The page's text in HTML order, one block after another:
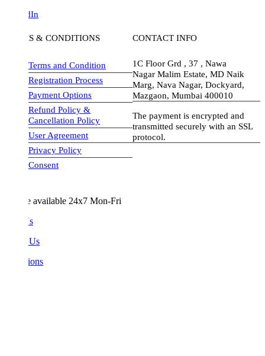
& CONDITIONS
Terms and Condition
Registration Process
Payment Options
Refund Policy &
Cancellation Policy
User Agreement
Privacy Policy
Consent
CONTACT INFO
1C Floor Grd , 37 , Nawa
Nagar Malim Estate, MD Naik
Marg, Nava Nagar, Dockyard,
Mazgaon, Mumbai 400010
The payment is encrypted and
transmitted securely with an SSL
protocol.
visa-image
available 24x7 Mon-Fri